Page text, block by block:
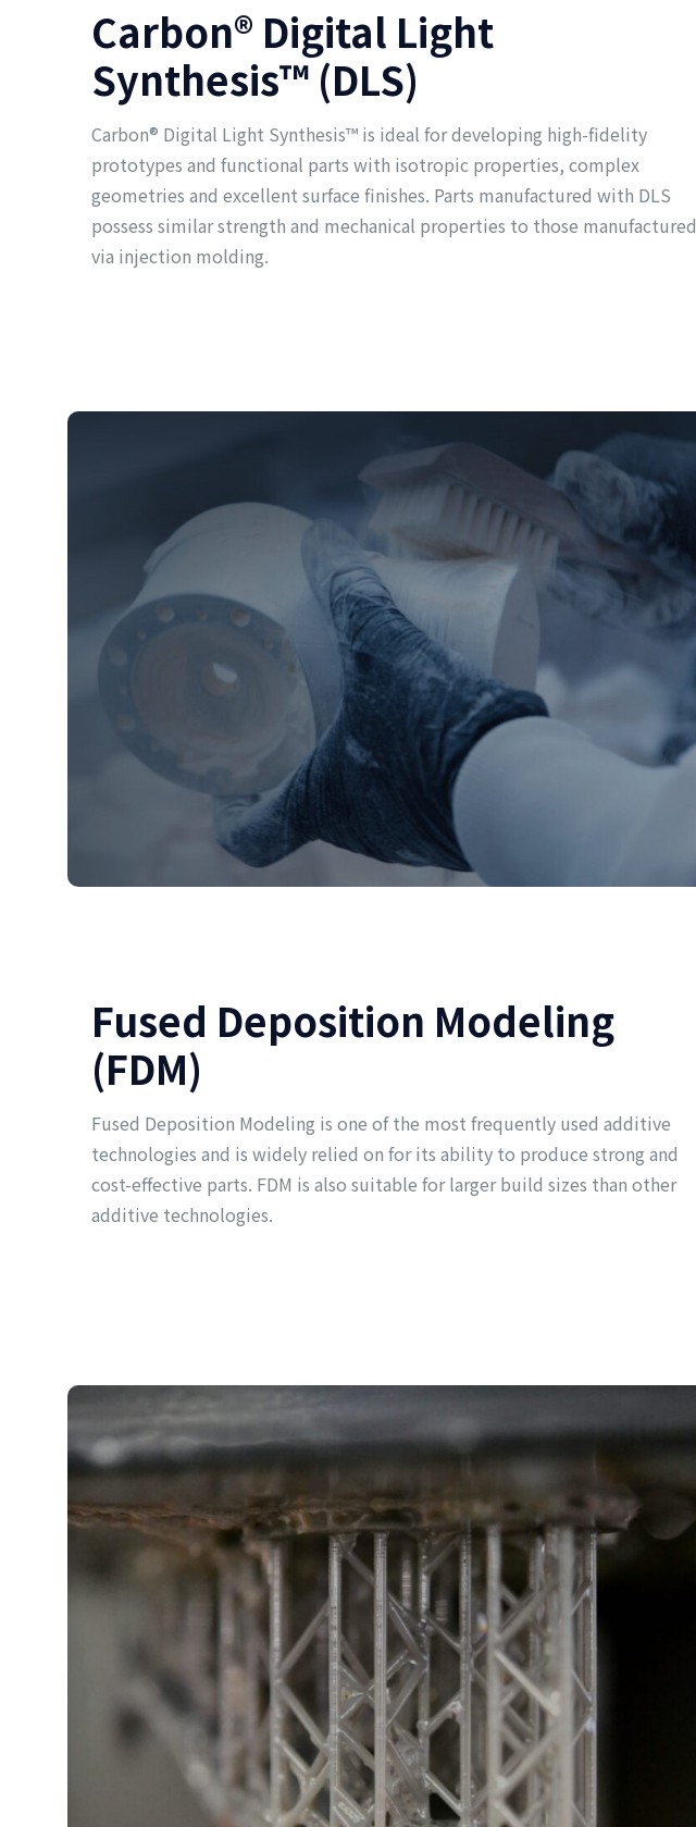
Carbon® Digital Light
Synthesis™ (DLS)
Carbon® Digital Light Synthesis™ is ideal for developing high-fidelity
prototypes and functional parts with isotropic properties, complex
geometries and excellent surface finishes. Parts manufactured with DLS
possess similar strength and mechanical properties to those manufactured
via injection molding.
Fused Deposition Modeling
(FDM)
Fused Deposition Modeling is one of the most frequently used additive
technologies and is widely relied on for its ability to produce strong and
cost-effective parts. FDM is also suitable for larger build sizes than other
additive technologies.